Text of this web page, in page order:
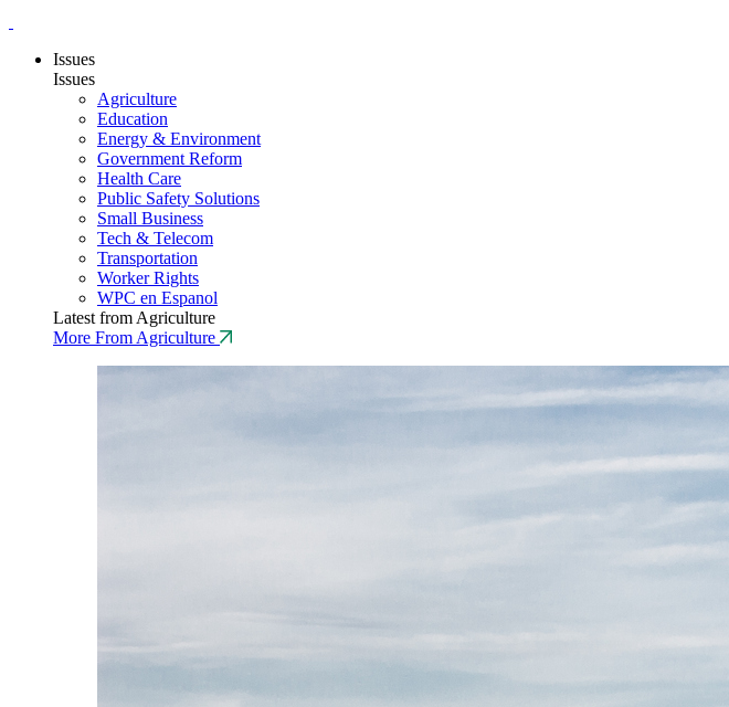
Issues
Issues
Agriculture
Education
Energy & Environment
Government Reform
Health Care
Public Safety Solutions
Small Business
Tech & Telecom
Transportation
Worker Rights
WPC en Espanol
Latest from Agriculture
More From Agriculture